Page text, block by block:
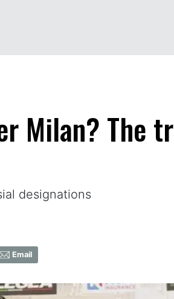
Milan? The
designations
Email